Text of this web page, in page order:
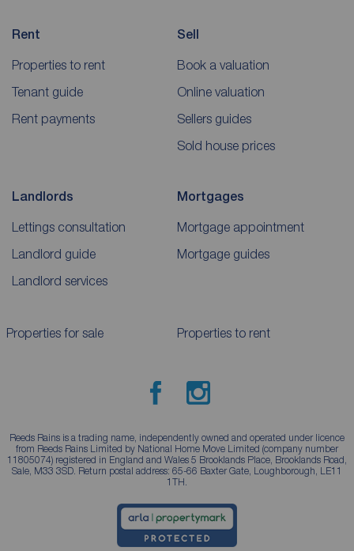
Rent
Properties to rent
Tenant guide
Rent payments
Sell
Book a valuation
Online valuation
Sellers guides
Sold house prices
Landlords
Lettings consultation
Landlord guide
Landlord services
Mortgages
Mortgage appointment
Mortgage guides
Properties for sale Properties to rent
Reeds Rains is a trading name, independently owned and operated under licence
from Reeds Rains Limited by National Home Move Limited (company number
11805074) registered in England and Wales 5 Brooklands Place, Brooklands Road,
Sale, M33 3SD. Return postal address: 65-66 Baxter Gate, Loughborough, LE11
1TH.